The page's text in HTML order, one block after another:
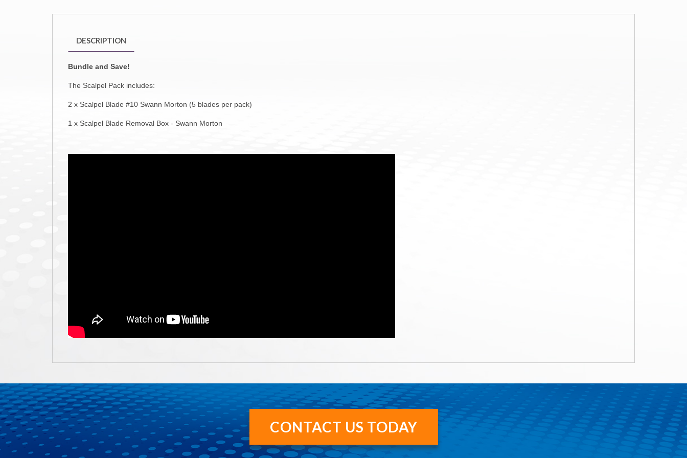
DESCRIPTION
Bundle and Save!
The Scalpel Pack includes:
2 x Scalpel Blade #10 Swann Morton (5 blades per pack)
1 x Scalpel Blade Removal Box - Swann Morton
CONTACT US TODAY